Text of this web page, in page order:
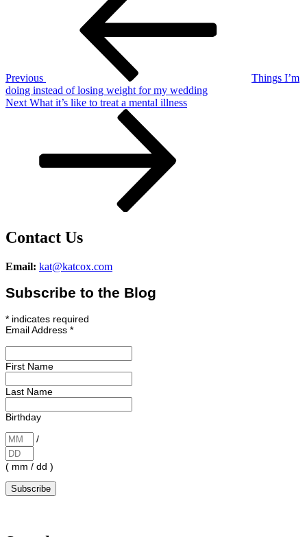
Previous
Things I’m
doing instead of losing weight for my wedding
Next
Next What it’s like to treat a mental illness
Contact Us
Email: kat@katcox.com
Subscribe to the Blog
* indicates required
Email Address *
First Name
Last Name
Birthday
/
( mm / dd )